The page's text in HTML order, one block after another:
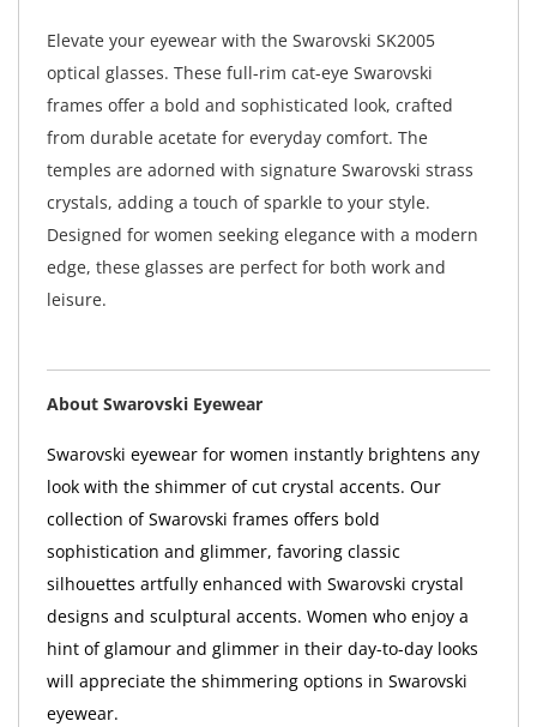
Elevate your eyewear with the Swarovski SK2005
optical glasses. These full-rim cat-eye Swarovski
frames offer a bold and sophisticated look, crafted
from durable acetate for everyday comfort. The
temples are adorned with signature Swarovski strass
crystals, adding a touch of sparkle to your style.
Designed for women seeking elegance with a modern
edge, these glasses are perfect for both work and
leisure.
About Swarovski Eyewear
Swarovski eyewear for women instantly brightens any
look with the shimmer of cut crystal accents. Our
collection of Swarovski frames offers bold
sophistication and glimmer, favoring classic
silhouettes artfully enhanced with Swarovski crystal
designs and sculptural accents. Women who enjoy a
hint of glamour and glimmer in their day-to-day looks
will appreciate the shimmering options in Swarovski
eyewear.